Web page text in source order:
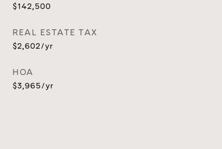
$142,500
REAL ESTATE TAX
$2,602/yr
HOA
$3,965/yr